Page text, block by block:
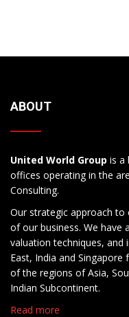
ABOUT
United World Group is a
offices operating in the
Consulting.
Our strategic approach to
of our business. We have
valuation techniques, and
East, India and
of the regions of Asia,
Indian Subcontinent.
Read more